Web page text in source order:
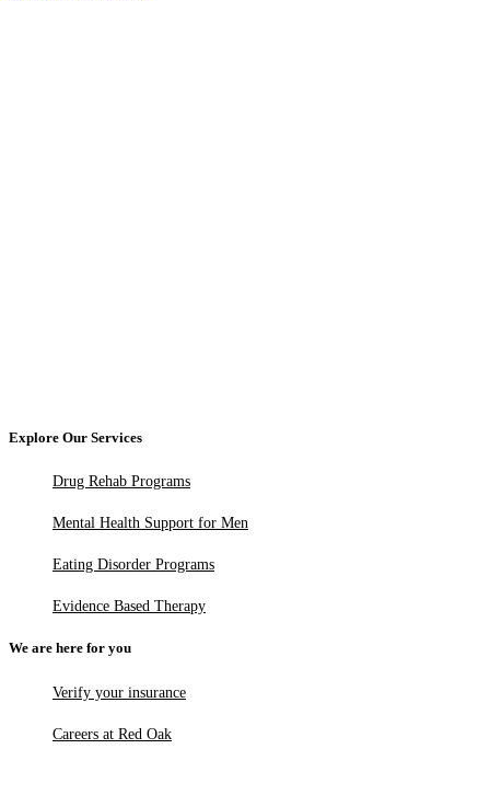
Explore Our Services
Drug Rehab Programs
Mental Health Support for Men
Eating Disorder Programs
Evidence Based Therapy
We are here for you
Verify your insurance
Careers at Red Oak